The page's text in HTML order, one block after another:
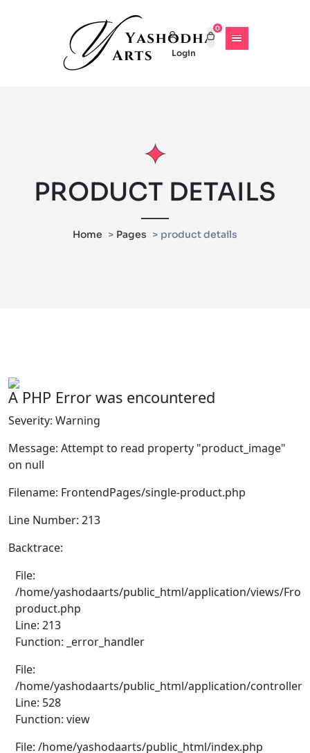
Login
0
PRODUCT DETAILS
Home Pages product details
A PHP Error was encountered
Severity: Warning
Message: Attempt to read property "product_image"
on null
Filename: FrontendPages/single-product.php
Line Number: 213
Backtrace:
File:
/home/yashodaarts/public_html/application/views/
product.php
Line: 213
Function: _error_handler
File:
/home/yashodaarts/public_html/application/
Line: 528
Function: view
File: /home/yashodaarts/public_html/index.php